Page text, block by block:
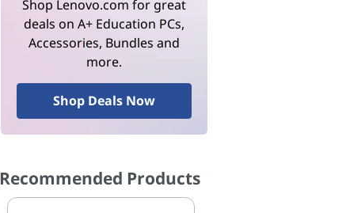
Shop Lenovo.com for great
deals on A+ Education PCs,
Accessories, Bundles and
more.
Shop Deals Now
Recommended Products